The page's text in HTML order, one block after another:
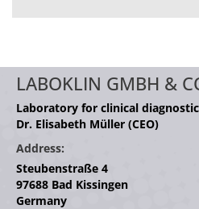
LABOKLIN GMBH &
Laboratory for clinical
Dr. Elisabeth Müller (CEO)
Address:
Steubenstraße 4
97688 Bad Kissingen
Germany